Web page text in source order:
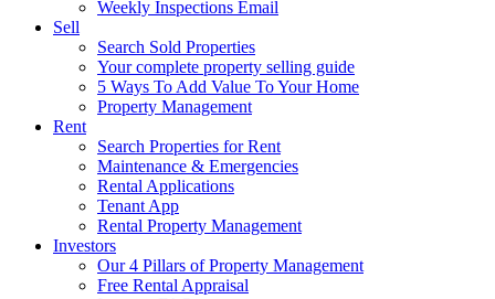
Weekly Inspections Email
Sell
Search Sold Properties
Your complete property selling guide
5 Ways To Add Value To Your Home
Property Management
Rent
Search Properties for Rent
Maintenance & Emergencies
Rental Applications
Tenant App
Rental Property Management
Investors
Our 4 Pillars of Property Management
Free Rental Appraisal